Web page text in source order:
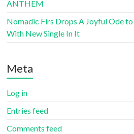
ANTHEM
Nomadic Firs Drops A Joyful Ode
With New Single In It
Meta
Log in
Entries feed
Comments feed